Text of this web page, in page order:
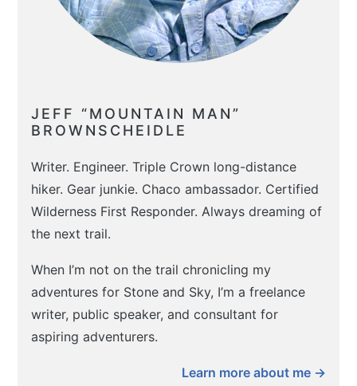
JEFF “MOUNTAIN MAN”
BROWNSCHEIDLE
Writer. Engineer. Triple Crown long-distance
hiker. Gear junkie. Chaco ambassador. Certified
Wilderness First Responder. Always dreaming of
the next trail.
When I’m not on the trail chronicling my
adventures for Stone and Sky, I’m a freelance
writer, public speaker, and consultant for
aspiring adventurers.
Learn more about me →